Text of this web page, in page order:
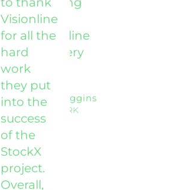
Visionline
for all the
hard
work
they put
into the
success
of the
StockX
project.
Overall,
with
Visionline
was very
Mike Higgins
NEWMARK